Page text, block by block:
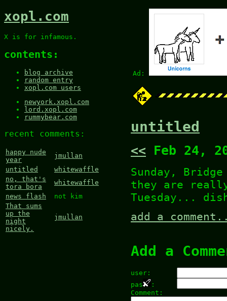
Ad:
xopl.com
X is for infamous.
contents:
blog archive
random entry
xopl.com users
newyork.xopl.com
lord.xopl.com
rummybear.com
recent comments:
happy nude
year
jmullan
untitled
whitewaffle
no, that's
tora bora
whitewaffle
news flash
not kim
That sums
up the
night
nicely.
jmullan
untitled
<< Feb 24,
Sunday,
they are
Tuesday...
add a
Add a
user:
pas
:
Comment: